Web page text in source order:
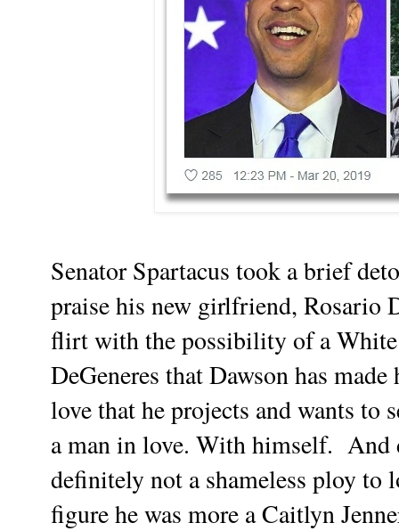
Senator Spartacus took a brief
praise his new girlfriend, Rosario
flirt with the possibility of a
DeGeneres that Dawson has
love that he projects and wants to
a man in love. With himself. And
definitely not a shameless ploy
figure he was more a Caitlyn